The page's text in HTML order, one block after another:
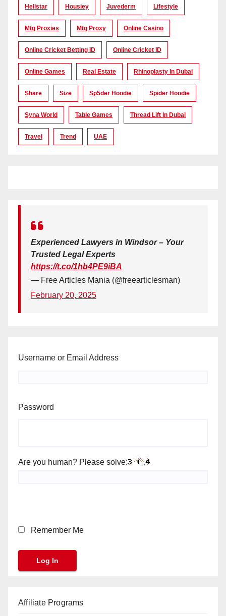
Hellstar Housiey Juvederm Lifestyle
Mtg Proxies Mtg Proxy Online Casino
Online Cricket Betting ID Online Cricket ID
Online Games Real Estate Rhinoplasty In Dubai
Share Size Sp5der Hoodie Spider Hoodie
Syna World Table Games Thread Lift In Dubai
Travel Trend UAE
Experienced Lawyers in Windsor – Your
Trusted Legal Experts
https://t.co/1hb4PE9iBA
— Free Articles Mania (@freearticlesman)
February 20, 2025
Username or Email Address
Password
Are you human? Please solve:
Remember Me
Affiliate Programs